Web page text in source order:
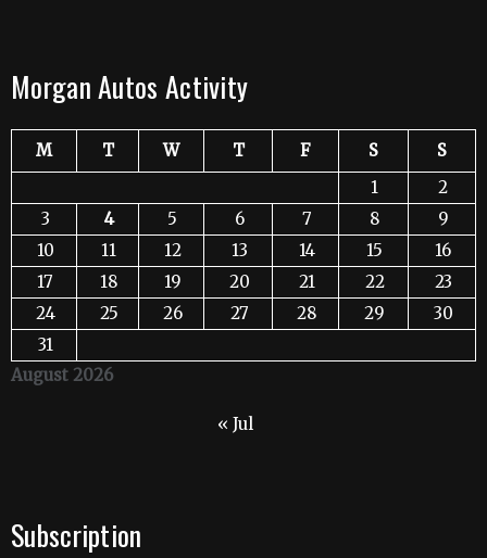
Morgan Autos Activity
August 2026
M T W T F S
S
1
2
3
4 5 6 7 8
9
10
11 12 13 14 15
16
17
18 19 20 21 22
23
24
25 26 27 28 29
30
31
« Jul
Subscription